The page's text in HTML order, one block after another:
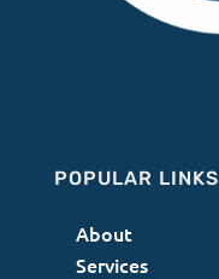
POPULAR LINKS
About
Services